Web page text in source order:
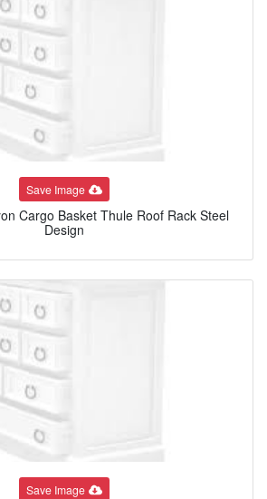
Save Image
Cargo Basket Thule Roof Rack Steel
Design
Save Image